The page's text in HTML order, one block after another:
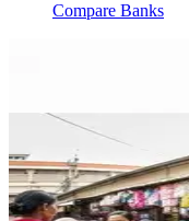
Compare Banks